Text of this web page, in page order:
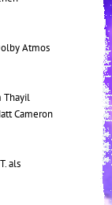
Atmos
Thayil
Cameron
als